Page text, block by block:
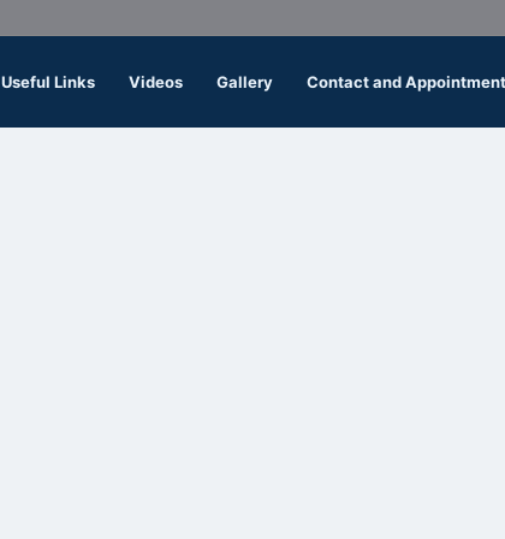
Useful Links Videos Gallery Contact and